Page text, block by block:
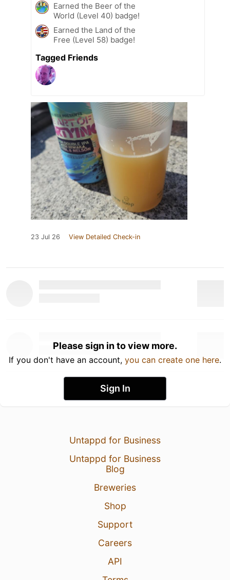
Earned the Beer of the
World (Level 40) badge!
Earned the Land of the
Free (Level 58) badge!
Tagged Friends
23 Jul 26 View Detailed Check-in
Please sign in to view more.
If you don't have an account, you can create one here.
Sign In
Untappd for Business
Untappd for Business
Blog
Breweries
Shop
Support
Careers
API